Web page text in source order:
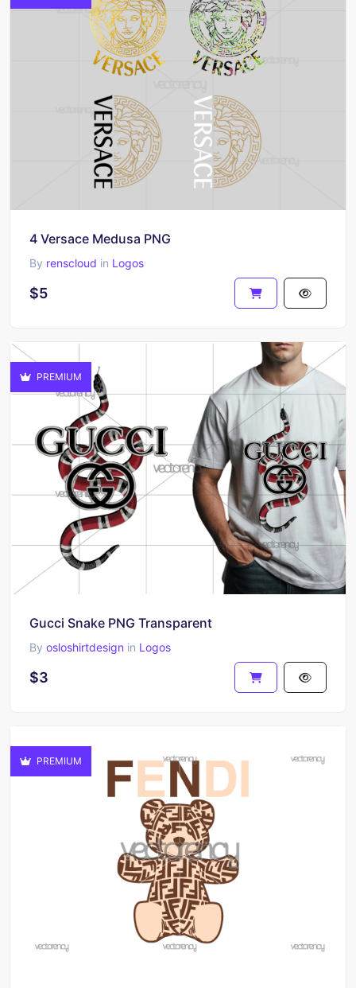
4 Versace Medusa PNG
By renscloud in Logos
$5
PREMIUM
Gucci Snake PNG Transparent
By osloshirtdesign in Logos
$3
PREMIUM